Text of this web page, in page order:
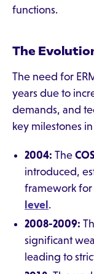
functions.
The
The need for
years due to
demands, and
key milestones
2004: The
introduced,
framework for
level .
2008-2009:
significant
leading to